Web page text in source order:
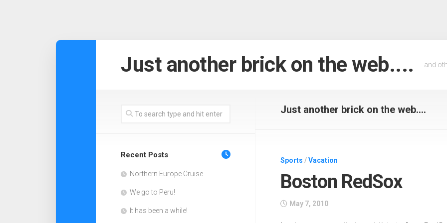
Just another brick on the web.... and
Just another brick on the web....
Sports /Vacation
Boston RedSox
May 7, 2010
Recent Posts
Northern Europe Cruise
We go to Peru!
It has been a while!